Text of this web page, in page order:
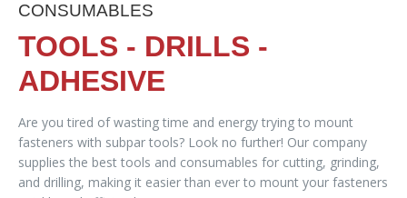
CONSUMABLES
TOOLS - DRILLS -
ADHESIVE
Are you tired of wasting time and energy trying to mount
fasteners with subpar tools? Look no further! Our company
supplies the best tools and consumables for cutting, grinding,
and drilling, making it easier than ever to mount your fasteners